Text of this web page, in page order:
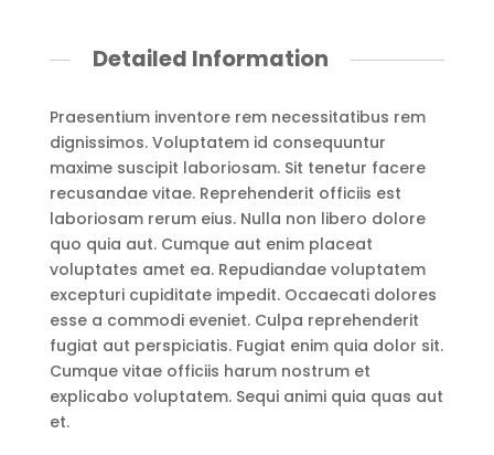
Detailed Information
Praesentium inventore rem necessitatibus rem
dignissimos. Voluptatem id consequuntur
maxime suscipit laboriosam. Sit tenetur facere
recusandae vitae. Reprehenderit officiis est
laboriosam rerum eius. Nulla non libero dolore
quo quia aut. Cumque aut enim placeat
voluptates amet ea. Repudiandae voluptatem
excepturi cupiditate impedit. Occaecati dolores
esse a commodi eveniet. Culpa reprehenderit
fugiat aut perspiciatis. Fugiat enim quia dolor sit.
Cumque vitae officiis harum nostrum et
explicabo voluptatem. Sequi animi quia quas aut
et.